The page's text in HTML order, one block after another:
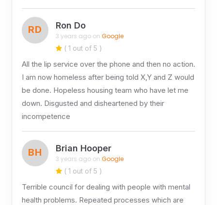
RD Ron Do
3 years ago on Google
( 1 out of 5 )
All the lip service over the phone and then no action.
I am now homeless after being told X,Y and Z would
be done. Hopeless housing team who have let me
down. Disgusted and disheartened by their
incompetence
BH Brian Hooper
3 years ago on Google
( 1 out of 5 )
Terrible council for dealing with people with mental
health problems. Repeated processes which are